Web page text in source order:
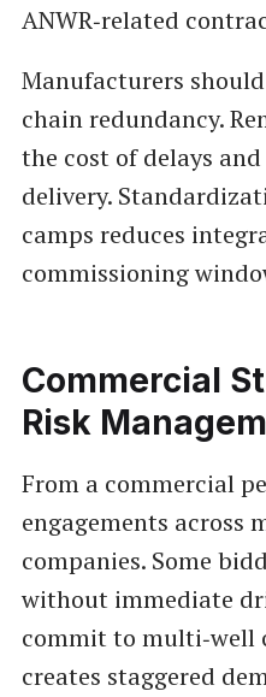
ANWR‑related
Manufacturers
chain redundancy.
the cost of delays
delivery.
camps reduces
commissioning
Commercial
Risk
From a commercial
engagements across
companies. Some
without immediate
commit to multi‑well
creates staggered